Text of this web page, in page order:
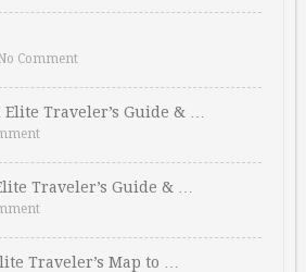
Comment
Traveler’s Guide & …
Traveler’s Guide & …
Traveler’s Map to …